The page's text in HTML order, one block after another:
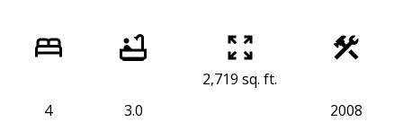
4 3.0
2,719 sq. ft.
2008